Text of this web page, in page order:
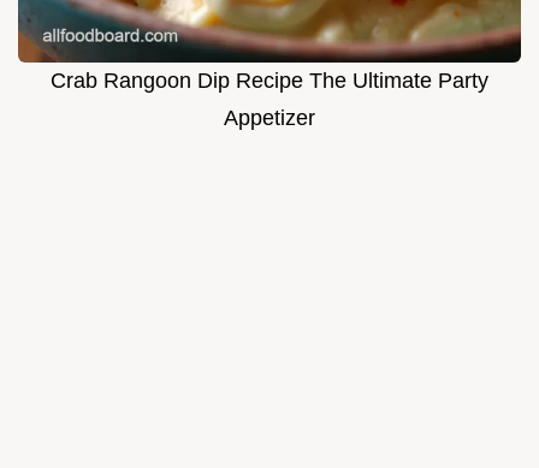
Crab Rangoon Dip Recipe The Ultimate Party
Appetizer